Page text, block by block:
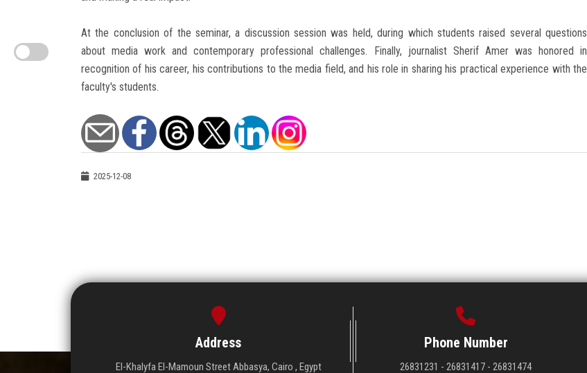
At the conclusion of the seminar, a discussion session was held, during which students raised several questions
about media work and contemporary professional challenges. Finally, journalist Sherif Amer was honored in
recognition of his career, his contributions to the media field, and his role in sharing his practical experience with the
faculty's students.
2025-12-08
Address
El-Khalyfa El-Mamoun Street Abbasya, Cairo , Egypt
Phone Number
26831231 - 26831417 - 26831474